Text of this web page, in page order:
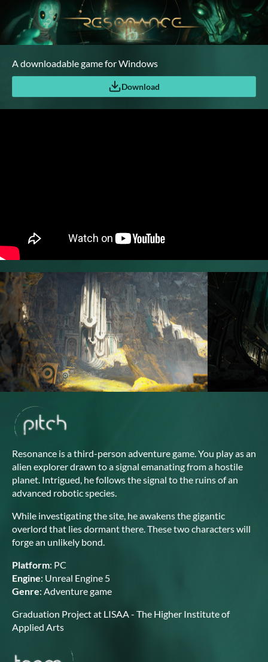
A downloadable game for Windows
Download
Resonance is a third-person adventure game. You play as an
alien explorer drawn to a signal emanating from a hostile
planet. Intrigued, he follows the signal to the ruins of an
advanced robotic species.
While investigating the site, he awakens the gigantic
overlord that lies dormant there. These two characters will
forge an unlikely bond.
Platform: PC
Engine: Unreal Engine 5
Genre: Adventure game
Graduation Project at LISAA - The Higher Institute of
Applied Arts